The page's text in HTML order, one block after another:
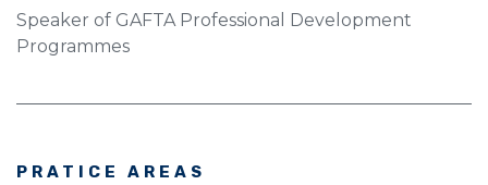
Speaker of GAFTA Professional Development
Programmes
PRATICE AREAS